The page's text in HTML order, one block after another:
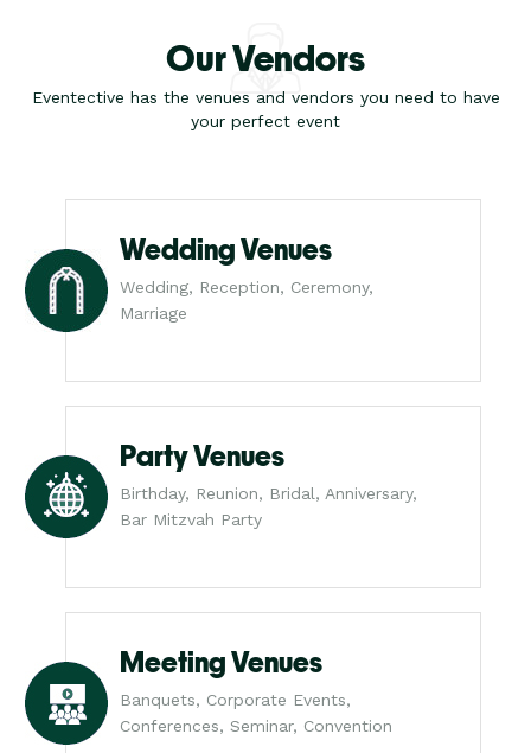
Our Vendors
Eventective has the venues and vendors you need to have
your perfect event
Wedding Venues
Wedding, Reception, Ceremony,
Marriage
Party Venues
Birthday, Reunion, Bridal, Anniversary,
Bar Mitzvah Party
Meeting Venues
Banquets, Corporate Events,
Conferences, Seminar, Convention